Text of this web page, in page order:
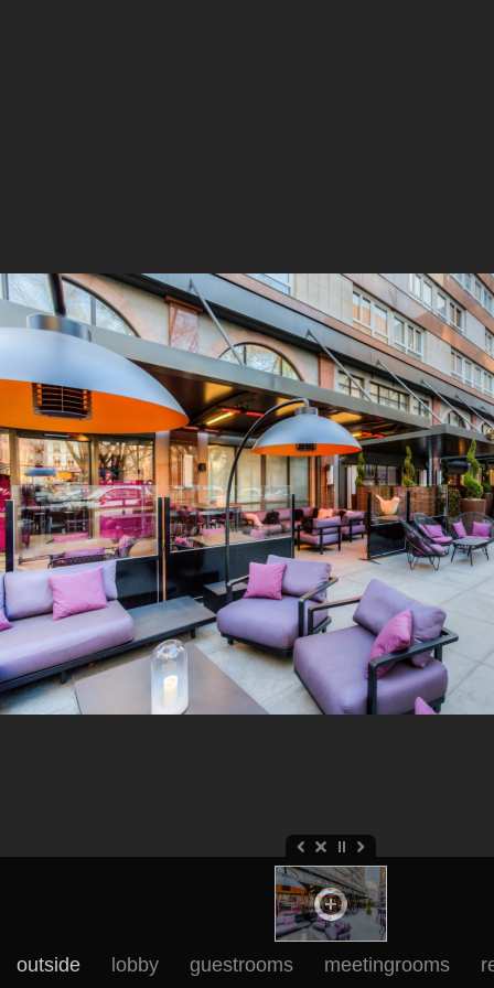
outside lobby guestrooms meetingrooms